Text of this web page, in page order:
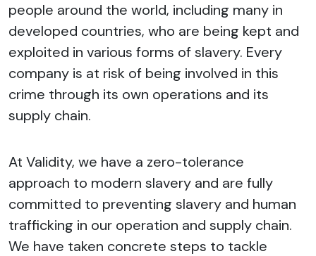
people around the world, including many in
developed countries, who are being kept and
exploited in various forms of slavery. Every
company is at risk of being involved in this
crime through its own operations and its
supply chain.
At Validity, we have a zero-tolerance
approach to modern slavery and are fully
committed to preventing slavery and human
trafficking in our operation and supply chain.
We have taken concrete steps to tackle